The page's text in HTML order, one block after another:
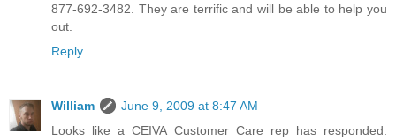
877-692-3482. They are terrific and will be able to help you
out.
Reply
William
June 9, 2009 at 8:47 AM
Looks like a CEIVA Customer Care rep has responded.